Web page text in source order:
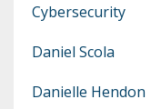
Cybersecurity
Daniel Scola
Danielle Hendon